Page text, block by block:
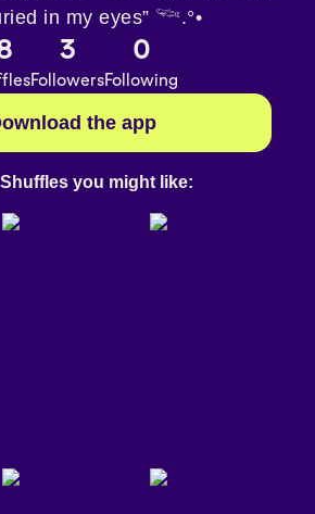
in my eyes” 𓆝.°•
3
Followers
0
Following
the app
you might like: